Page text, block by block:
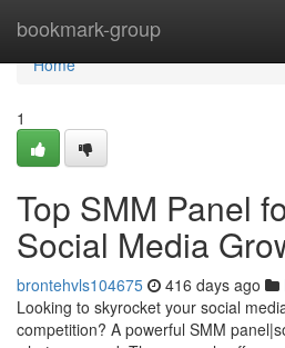
bookmark-group
Home
Home
1
Top SMM Panel
Social Media
brontehvls104675 416 days ago
Looking to skyrocket your social
competition? A powerful SMM